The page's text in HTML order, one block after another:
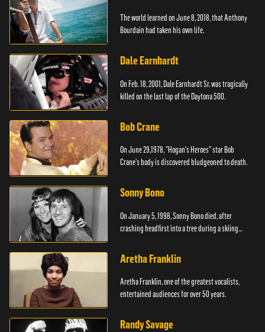
The world learned on June 8, 2018, that Anthony
Bourdain had taken his own life.
Dale Earnhardt
On Feb. 18, 2001, Dale Earnhardt Sr. was tragically
killed on the last lap of the Daytona 500.
Bob Crane
On June 29,1978, "Hogan's Heroes" star Bob
Crane's body is discovered bludgeoned to death.
Sonny Bono
On January 5, 1998, Sonny Bono died, after
crashing headfirst into a tree during a skiing
Aretha Franklin
Aretha Franklin, one of the greatest vocalists,
entertained audiences for over 50 years.
Randy Savage